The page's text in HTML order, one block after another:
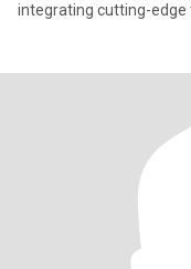
integrating cutting-